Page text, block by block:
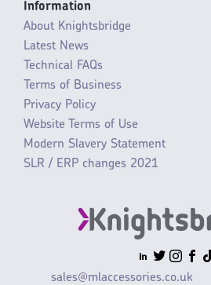
Information
About Knightsbridge
Latest News
Technical FAQs
Terms of Business
Privacy Policy
Website Terms of Use
Modern Slavery Statement
SLR / ERP changes 2021
sales@mlaccessories.co.uk